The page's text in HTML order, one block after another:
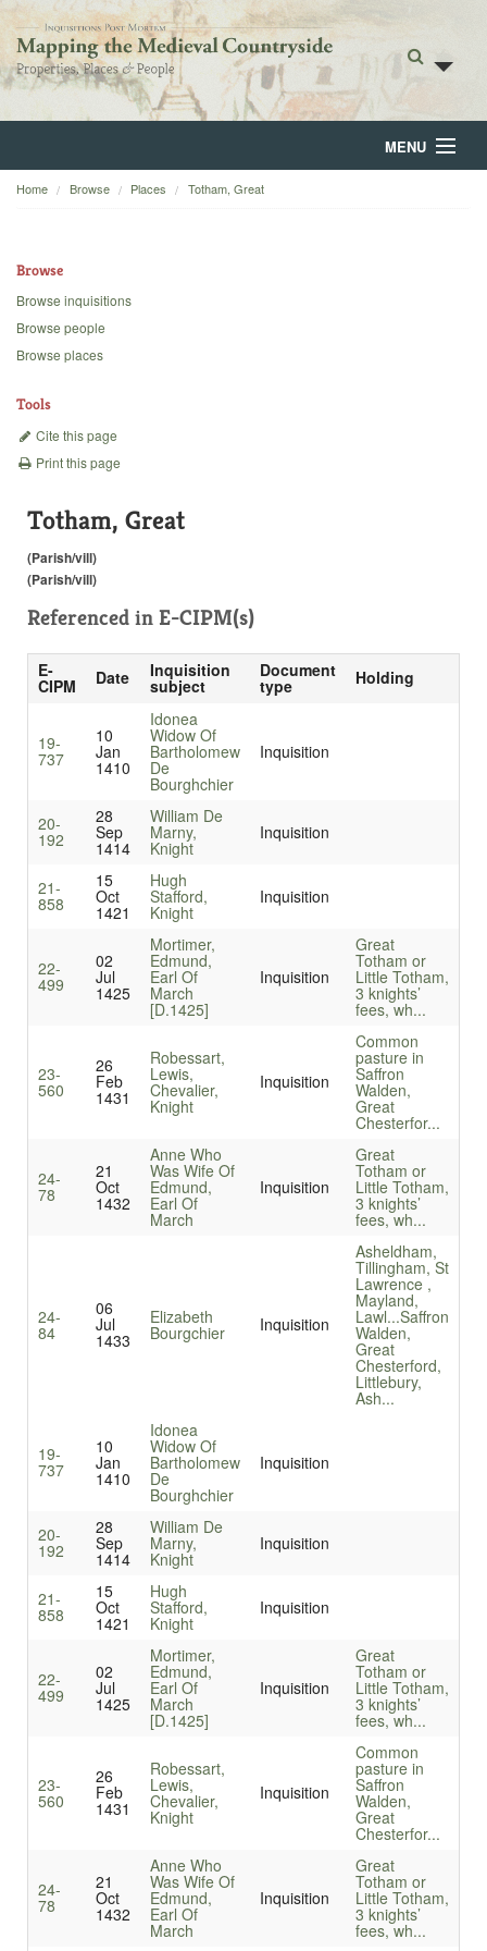
MENU
Home
Backgrounds
Home Browse Places Totham, Great
Browse
Browse inquisitions
Browse people
Browse places
Tools
Cite this page
Print this page
Totham, Great
(Parish/vill)
(Parish/vill)
Referenced in E-CIPM(s)
E-
CIPM Date Inquisition
subject
Document
type Holding
19-
737
10
Jan
1410
Idonea
Widow Of
Bartholomew
De
Bourghchier
Inquisition
20-
192
28
Sep
1414
William De
Marny,
Knight
Inquisition
21-
858
15
Oct
1421
Hugh
Stafford,
Knight
Inquisition
22-
499
02
Jul
1425
Mortimer,
Edmund,
Earl Of
March
[D.1425]
Inquisition
Great
Totham or
Little Totham,
3 knights’
fees, wh...
23-
560
26
Feb
1431
Robessart,
Lewis,
Chevalier,
Knight
Inquisition
Common
pasture in
Saffron
Walden,
Great
Chesterfor...
24-
78
21
Oct
1432
Anne Who
Was Wife Of
Edmund,
Earl Of
March
Inquisition
Great
Totham or
Little Totham,
3 knights’
fees, wh...
24-
84
06
Jul
1433
Elizabeth
Bourgchier Inquisition
Asheldham,
Tillingham, St
Lawrence ,
Mayland,
Lawl...Saffron
Walden,
Great
Chesterford,
Littlebury,
Ash...
19-
737
10
Jan
1410
Idonea
Widow Of
Bartholomew
De
Bourghchier
Inquisition
20-
192
28
Sep
1414
William De
Marny,
Knight
Inquisition
21-
858
15
Oct
1421
Hugh
Stafford,
Knight
Inquisition
22-
499
02
Jul
1425
Mortimer,
Edmund,
Earl Of
March
[D.1425]
Inquisition
Great
Totham or
Little Totham,
3 knights’
fees, wh...
23-
560
26
Feb
1431
Robessart,
Lewis,
Chevalier,
Knight
Inquisition
Common
pasture in
Saffron
Walden,
Great
Chesterfor...
24-
78
21
Oct
1432
Anne Who
Was Wife Of
Edmund,
Earl Of
March
Inquisition
Great
Totham or
Little Totham,
3 knights’
fees, wh...